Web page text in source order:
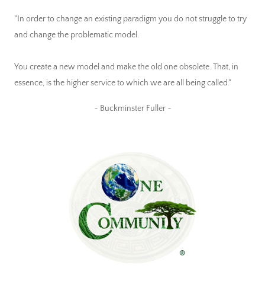
"In order to change an existing paradigm you do not struggle to try
and change the problematic model.
You create a new model and make the old one obsolete. That, in
essence, is the higher service to which we are all being called."
~ Buckminster Fuller ~